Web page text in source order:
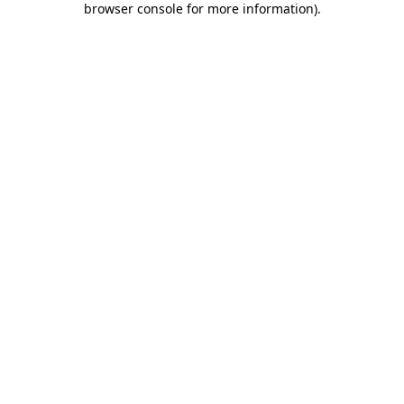
browser console for more information).